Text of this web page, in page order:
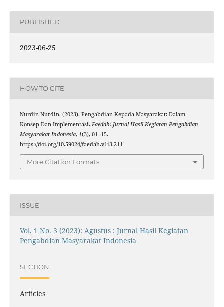
PUBLISHED
2023-06-25
HOW TO CITE
Nurdin Nurdin. (2023). Pengabdian Kepada Masyarakat: Dalam
Konsep Dan Implementasi. Faedah: Jurnal Hasil Kegiatan Pengabdian
Masyarakat Indonesia, 1(3), 01–15.
https://doi.org/10.59024/faedah.v1i3.211
More Citation Formats
ISSUE
Vol. 1 No. 3 (2023): Agustus : Jurnal Hasil Kegiatan
Pengabdian Masyarakat Indonesia
SECTION
Articles